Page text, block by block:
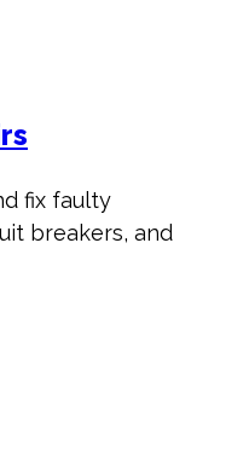
fix faulty
breakers, and